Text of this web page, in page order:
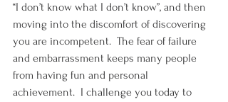
“I don’t know what I don’t know”, and then
moving into the discomfort of discovering
you are incompetent.  The fear of failure
and embarrassment keeps many people
from having fun and personal
achievement.  I challenge you today to